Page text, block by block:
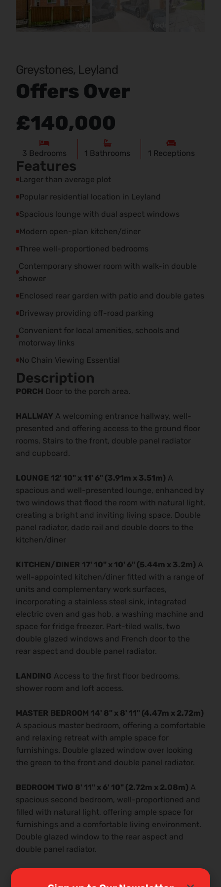
evi
ou
s
Greystones, Leyland
Offers Over
£140,000
3 Bedrooms 1 Bathrooms 1 Receptions
Features
Larger than average plot
Popular residential location in Leyland
Spacious lounge with dual aspect windows
Modern open-plan kitchen/diner
Three well-proportioned bedrooms
Contemporary shower room with walk-in double
shower
Enclosed rear garden with patio and double gates
Driveway providing off-road parking
Convenient for local amenities, schools and
motorway links
No Chain Viewing Essential
Description
PORCH Door to the porch area.
HALLWAY A welcoming entrance hallway, well-
presented and offering access to the ground floor
rooms. Stairs to the front, double panel radiator
and cupboard.
LOUNGE 12' 10" x 11' 6" (3.91m x 3.51m) A
spacious and well-presented lounge, enhanced by
two windows that flood the room with natural light,
creating a bright and inviting living space. Double
panel radiator, dado rail and double doors to the
kitchen/diner
KITCHEN/DINER 17' 10" x 10' 6" (5.44m x 3.2m) A
well-appointed kitchen/diner fitted with a range of
units and complementary work surfaces,
incorporating a stainless steel sink, integrated
electric oven and gas hob, a washing machine and
space for fridge freezer. Part-tiled walls, two
double glazed windows and French door to the
rear aspect and double panel radiator.
LANDING Access to the first floor bedrooms,
shower room and loft access.
MASTER BEDROOM 14' 8" x 8' 11" (4.47m x 2.72m)
A spacious master bedroom, offering a comfortable
and relaxing retreat with ample space for
furnishings. Double glazed window over looking
the green to the front and double panel radiator.
BEDROOM TWO 8' 11" x 6' 10" (2.72m x 2.08m) A
spacious second bedroom, well-proportioned and
filled with natural light, offering ample space for
furnishings and a comfortable living environment.
Double glazed window to the rear aspect and
double panel radiator.